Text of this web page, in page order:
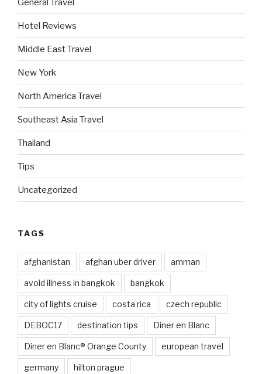
General Travel
Hotel Reviews
Middle East Travel
New York
North America Travel
Southeast Asia Travel
Thailand
Tips
Uncategorized
TAGS
afghanistan afghan uber driver amman
avoid illness in bangkok bangkok
city of lights cruise costa rica czech republic
DEBOC17 destination tips Diner en Blanc
Diner en Blanc® Orange County european travel
germany hilton prague